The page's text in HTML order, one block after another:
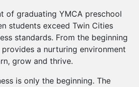
of graduating YMCA preschool
students exceed Twin Cities
standards. From the beginning
a nurturing environment
grow and thrive.
is only the beginning. The